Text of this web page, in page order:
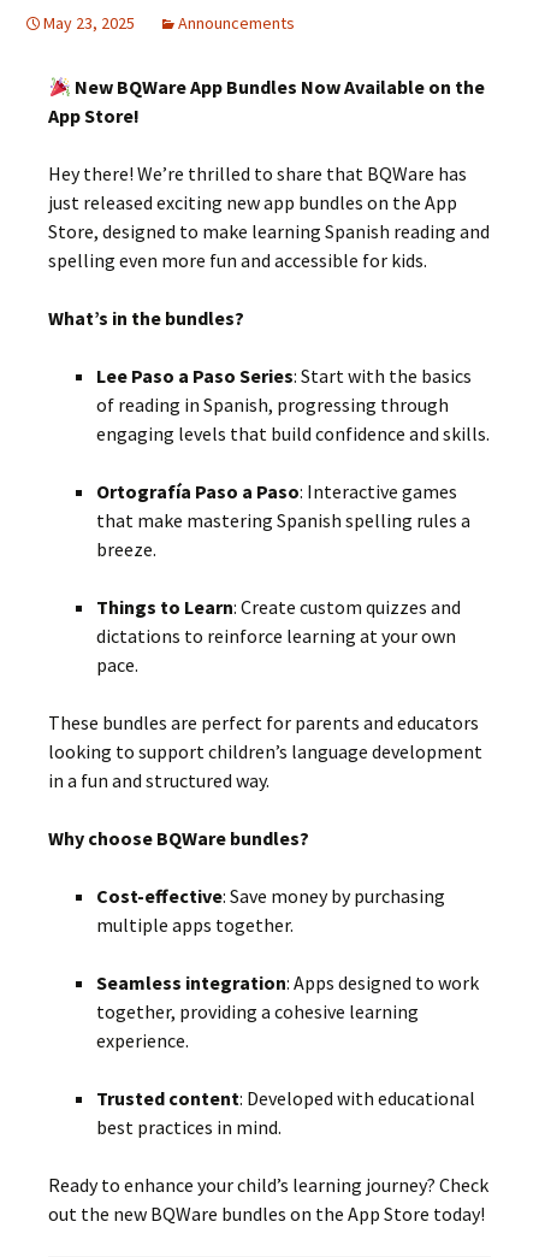
May 23, 2025 Announcements
New BQWare App Bundles Now Available on the
App Store!
Hey there! We’re thrilled to share that BQWare has
just released exciting new app bundles on the App
Store, designed to make learning Spanish reading and
spelling even more fun and accessible for kids.
What’s in the bundles?
Lee Paso a Paso Series:Start with the basics
of reading in Spanish, progressing through
engaging levels that build confidence and skills.
Ortografía Paso a Paso: Interactive games
that make mastering Spanish spelling rules a
breeze.
Things to Learn:Create custom quizzes and
dictations to reinforce learning at your own
pace.
These bundles are perfect for parents and educators
looking to support children’s language development
in a fun and structured way.
Why choose BQWare bundles?
Cost-effective:Save money by purchasing
multiple apps together.
Seamless integration:Apps designed to work
together, providing a cohesive learning
experience.
Trusted content: Developed with educational
best practices in mind.
Ready to enhance your child’s learning journey?Check
out the new BQWare bundles on the App Store today!